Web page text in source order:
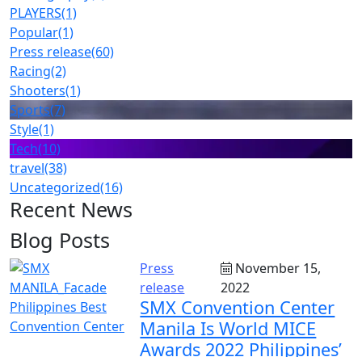
PLAYERS(1)
Popular(1)
Press release(60)
Racing(2)
Shooters(1)
Sports(7)
Style(1)
Tech(10)
travel(38)
Uncategorized(16)
Recent News
Blog Posts
Press
release
November 15,
2022
SMX Convention Center
Manila Is World MICE
Awards 2022 Philippines’